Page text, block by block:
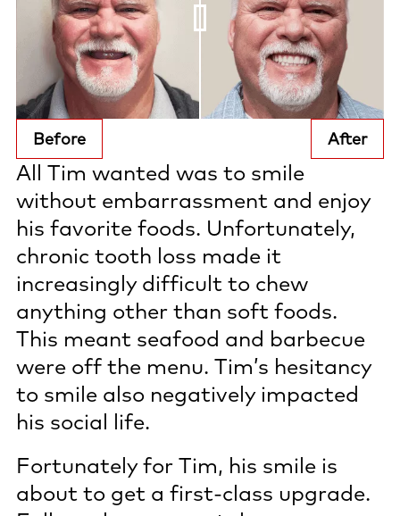
Before After
All Tim wanted was to smile
without embarrassment and enjoy
his favorite foods. Unfortunately,
chronic tooth loss made it
increasingly difficult to chew
anything other than soft foods.
This meant seafood and barbecue
were off the menu. Tim’s hesitancy
to smile also negatively impacted
his social life.
Fortunately for Tim, his smile is
about to get a first-class upgrade.